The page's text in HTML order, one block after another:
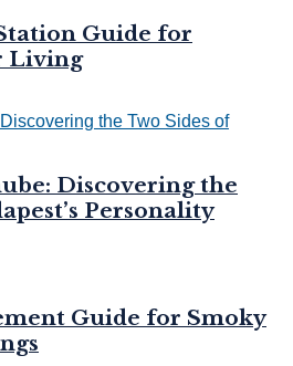
Guide for
Living
Discovering the
Personality
Guide for Smoky